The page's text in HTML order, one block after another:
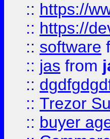
:: https://
:: https://
:: software
:: jas from
::
:: Trezor
:: buyer